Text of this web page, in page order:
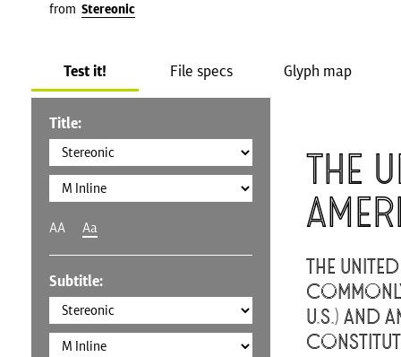
from Stereonic
Test it! File specs Glyph map
Title:
AA Aa
Subtitle:
The
The
U.S.) and